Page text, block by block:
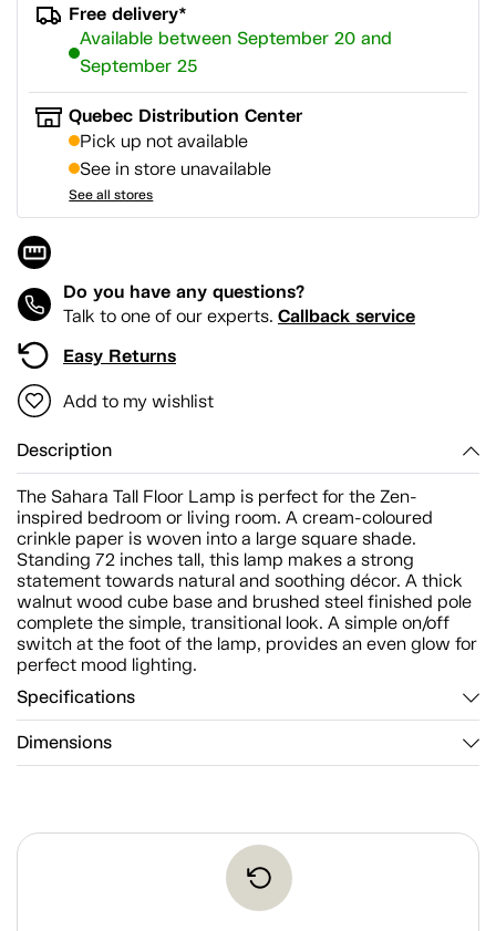
Free delivery*
Available between September 20 and
September 25
Quebec Distribution Center
Pick up not available
See in store unavailable
See all stores
Do you have any questions?
Talk to one of our experts. Callback service
Easy Returns
Add to my wishlist
Description
The Sahara Tall Floor Lamp is perfect for the Zen-
inspired bedroom or living room. A cream-coloured
crinkle paper is woven into a large square shade.
Standing 72 inches tall, this lamp makes a strong
statement towards natural and soothing décor. A thick
walnut wood cube base and brushed steel finished pole
complete the simple, transitional look. A simple on/off
switch at the foot of the lamp, provides an even glow for
perfect mood lighting.
Specifications
Dimensions